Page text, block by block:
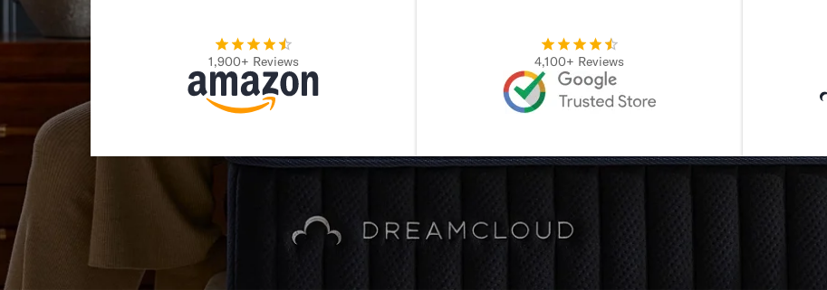
My Account
Why DreamCloud?
Customer Reviews
365 Night Trial
Awards
Mattress Financing
Returns
1,900+ Reviews 4,100+ Reviews